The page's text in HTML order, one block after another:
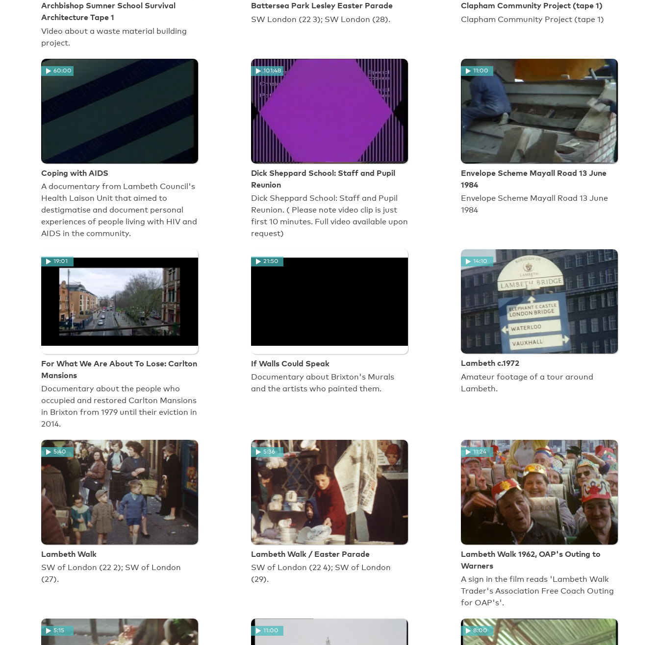
Archbishop Sumner School Survival
Architecture Tape 1
Video about a waste material building
project.
Battersea Park Lesley Easter Parade
SW London (22 3); SW London (28).
Clapham Community Project (tape 1)
Clapham Community Project (tape 1)
60:00
Coping with AIDS
A documentary from Lambeth Council's
Health Laison Unit that aimed to
destigmatise and document personal
experiences of people living with HIV and
AIDS in the community.
101:48
Dick Sheppard School: Staff and Pupil
Reunion
Dick Sheppard School: Staff and Pupil
Reunion. ( Please note video clip is just
first 10 minutes. Full video available upon
request)
11:00
Envelope Scheme Mayall Road 13 June
1984
Envelope Scheme Mayall Road 13 June
1984
19:01
For What We Are About To Lose: Carlton
Mansions
Documentary about the people who
occupied and restored Carlton Mansions
in Brixton from 1979 until their eviction in
2014.
21:50
If Walls Could Speak
Documentary about Brixton's Murals
and the artists who painted them.
14:10
Lambeth c.1972
Amateur footage of a tour around
Lambeth.
5:40
Lambeth Walk
SW of London (22 2); SW of London
(27).
5:36
Lambeth Walk / Easter Parade
SW of London (22 4); SW of London
(29).
11:24
Lambeth Walk 1962, OAP's Outing to
Warners
A sign in the film reads 'Lambeth Walk
Trader's Association Free Coach Outing
for OAP's'.
5:15 11:00 8:00